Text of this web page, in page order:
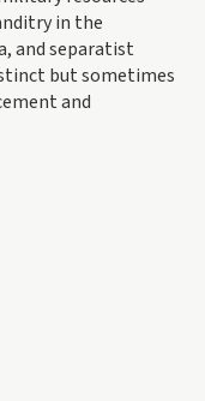
in the
and separatist
but sometimes
and